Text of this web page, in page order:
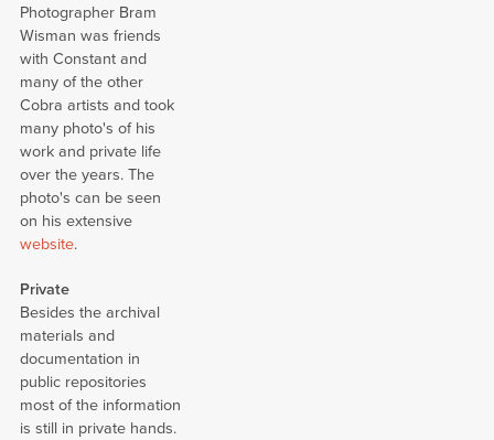
Photographer Bram
Wisman was friends
with Constant and
many of the other
Cobra artists and took
many photo's of his
work and private life
over the years. The
photo's can be seen
on his extensive
website.
Private
Besides the archival
materials and
documentation in
public repositories
most of the information
is still in private hands.